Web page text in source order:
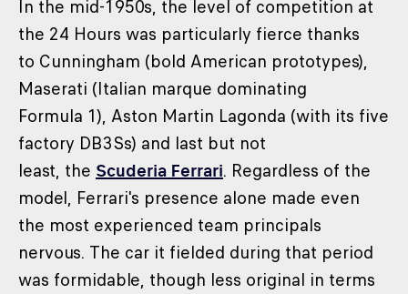
In the mid-1950s, the level of competition at
the 24 Hours was particularly fierce thanks
to Cunningham (bold American prototypes),
Maserati (Italian marque dominating
Formula 1), Aston Martin Lagonda (with its five
factory DB3Ss) and last but not
least, the Scuderia Ferrari. Regardless of the
model, Ferrari's presence alone made even
the most experienced team principals
nervous. The car it fielded during that period
was formidable, though less original in terms